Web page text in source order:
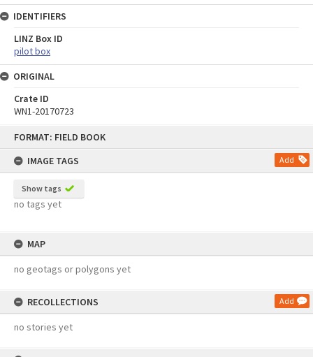
FORMAT: FIELD BOOK
IMAGE TAGS
Add
Show tags
no tags yet
MAP
no geotags or polygons yet
RECOLLECTIONS Add
no stories yet
IDENTIFIERS
LINZ Box ID
pilot box
ORIGINAL
Crate ID
WN1-20170723